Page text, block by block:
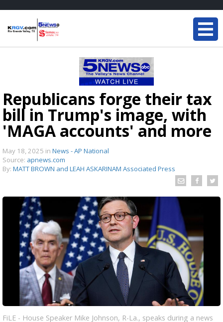
Republicans forge their tax
bill in Trump's image, with
'MAGA accounts' and more
May 18, 2025 in News - AP National
Source: apnews.com
By: MATT BROWN and LEAH ASKARINAM Associated Press
FiLE - House Speaker Mike Johnson, R-La., speaks during a news